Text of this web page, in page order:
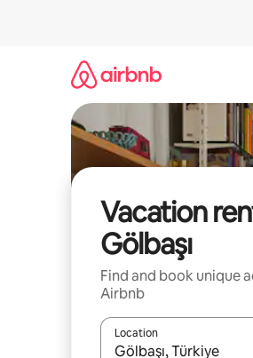
Vacation
Gölbaşı
Find and book unique
Airbnb
Location
When results are